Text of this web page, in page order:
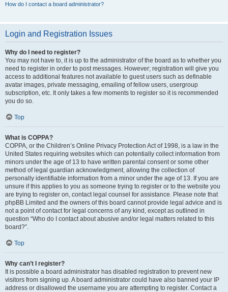
How do I contact a board administrator?
Login and Registration Issues
Why do I need to register?
You may not have to, it is up to the administrator of the board as to whether you
need to register in order to post messages. However; registration will give you
access to additional features not available to guest users such as definable
avatar images, private messaging, emailing of fellow users, usergroup
subscription, etc. It only takes a few moments to register so it is recommended
you do so.
Top
What is COPPA?
COPPA, or the Children’s Online Privacy Protection Act of 1998, is a law in the
United States requiring websites which can potentially collect information from
minors under the age of 13 to have written parental consent or some other
method of legal guardian acknowledgment, allowing the collection of
personally identifiable information from a minor under the age of 13. If you are
unsure if this applies to you as someone trying to register or to the website you
are trying to register on, contact legal counsel for assistance. Please note that
phpBB Limited and the owners of this board cannot provide legal advice and is
not a point of contact for legal concerns of any kind, except as outlined in
question “Who do I contact about abusive and/or legal matters related to this
board?”.
Top
Why can’t I register?
It is possible a board administrator has disabled registration to prevent new
visitors from signing up. A board administrator could have also banned your IP
address or disallowed the username you are attempting to register. Contact a